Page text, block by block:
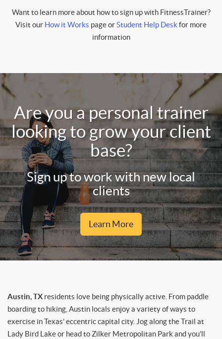
Want to learn more about how to sign up with FitnessTrainer?
Visit our How it Works page orStudent Help Deskfor more
information
Are you a personal trainer
looking to grow your client
base?
Sign up to work with new local
clients
Learn More
Austin, TX residents love being physically active. From paddle
boarding to hiking, Austin locals enjoy a variety of ways to
exercise in Texas’ eccentric capital city. Jog along the Trail at
Lady Bird Lake or head to Zilker Metropolitan Park and you’ll